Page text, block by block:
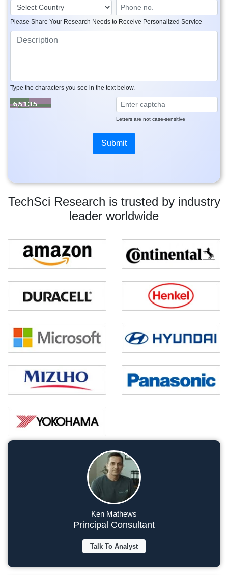
TechSci Research is trusted by industry
leader worldwide
Please Share Your Research Needs to Receive Personalized Service
Type the characters you see in the text below.
Letters are not case-sensitive
Ken Mathews
Principal Consultant
Talk To Analyst